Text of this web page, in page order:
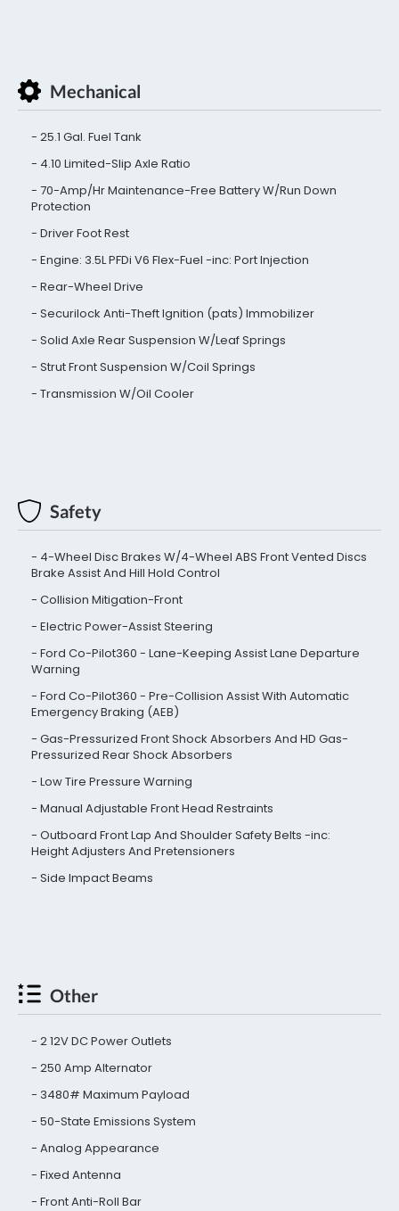
Mechanical
25.1 Gal. Fuel Tank
4.10 Limited-Slip Axle Ratio
70-Amp/Hr Maintenance-Free Battery W/Run Down
Protection
Driver Foot Rest
Engine: 3.5L PFDi V6 Flex-Fuel -inc: Port Injection
Rear-Wheel Drive
Securilock Anti-Theft Ignition (pats) Immobilizer
Solid Axle Rear Suspension W/Leaf Springs
Strut Front Suspension W/Coil Springs
Transmission W/Oil Cooler
Safety
4-Wheel Disc Brakes W/4-Wheel ABS Front Vented Discs
Brake Assist And Hill Hold Control
Collision Mitigation-Front
Electric Power-Assist Steering
Ford Co-Pilot360 - Lane-Keeping Assist Lane Departure
Warning
Ford Co-Pilot360 - Pre-Collision Assist With Automatic
Emergency Braking (AEB)
Gas-Pressurized Front Shock Absorbers And HD Gas-
Pressurized Rear Shock Absorbers
Low Tire Pressure Warning
Manual Adjustable Front Head Restraints
Outboard Front Lap And Shoulder Safety Belts -inc:
Height Adjusters And Pretensioners
Side Impact Beams
Other
2 12V DC Power Outlets
250 Amp Alternator
3480# Maximum Payload
50-State Emissions System
Analog Appearance
Fixed Antenna
Front Anti-Roll Bar